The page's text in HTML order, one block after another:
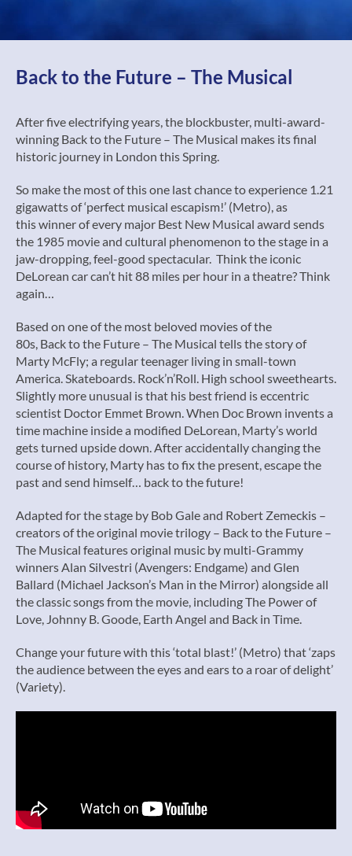
Back to the Future – The Musical
After five electrifying years, the blockbuster, multi-award-
winning Back to the Future – The Musical makes its final
historic journey in London this Spring.
So make the most of this one last chance to experience 1.21
gigawatts of ‘perfect musical escapism!’ (Metro), as
this winner of every major Best New Musical award sends
the 1985 movie and cultural phenomenon to the stage in a
jaw-dropping, feel-good spectacular. Think the iconic
DeLorean car can’t hit 88 miles per hour in a theatre? Think
again…
Based on one of the most beloved movies of the
80s, Back to the Future – The Musical tells the story of
Marty McFly; a regular teenager living in small-town
America. Skateboards. Rock’n’Roll. High school sweethearts.
Slightly more unusual is that his best friend is eccentric
scientist Doctor Emmet Brown. When Doc Brown invents a
time machine inside a modified DeLorean, Marty’s world
gets turned upside down. After accidentally changing the
course of history, Marty has to fix the present, escape the
past and send himself… back to the future!
Adapted for the stage by Bob Gale and Robert Zemeckis –
creators of the original movie trilogy – Back to the Future –
The Musical features original music by multi-Grammy
winners Alan Silvestri (Avengers: Endgame) and Glen
Ballard (Michael Jackson’s Man in the Mirror) alongside all
the classic songs from the movie, including The Power of
Love, Johnny B. Goode, Earth Angel and Back in Time.
Change your future with this ‘total blast!’ (Metro) that ‘zaps
the audience between the eyes and ears to a roar of delight’
(Variety).